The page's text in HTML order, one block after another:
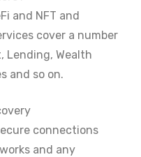
and NFT and
cover a number
Lending, Wealth
and so on.
connections
and any